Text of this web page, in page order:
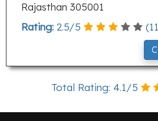
Rajasthan 305001
Rating: 2.5/5 (11
Total Rating: 4.1/5